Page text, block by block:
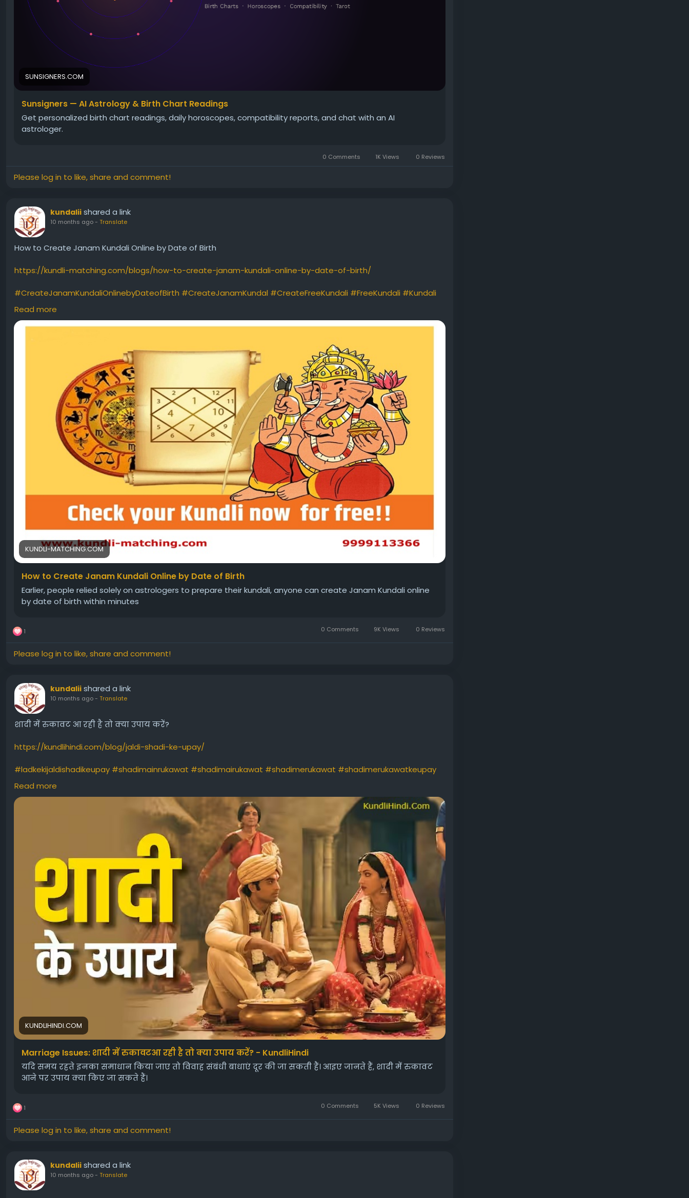
SUNSIGNERS.COM
Sunsigners — AI Astrology & Birth Chart Readings
Get personalized birth chart readings, daily horoscopes, compatibility reports, and chat with an AI
astrologer.
0 Comments 1K Views 0 Reviews
Please log in to like, share and comment!
kundalii shared a link
10 months ago- Translate
How to Create Janam Kundali Online by Date of Birth
https://kundli-matching.com/blogs/how-to-create-janam-kundali-online-by-date-of-birth/
#CreateJanamKundaliOnlinebyDateofBirth #CreateJanamKundal #CreateFreeKundali #FreeKundali #Kundali
#kundlii
#freekundaliinhindi
#freejanamkundalianalysis#kundli#natalchart
Read more
KUNDLI-MATCHING.COM
How to Create Janam Kundali Online by Date of Birth
Earlier, people relied solely on astrologers to prepare their kundali, anyone can create Janam Kundali online
by date of birth within minutes
1 0 Comments 9K Views 0 Reviews
Please log in to like, share and comment!
kundalii shared a link
10 months ago- Translate
शादी में रुकावट आ रही है तो क्या उपाय करें?
https://kundlihindi.com/blog/jaldi-shadi-ke-upay/
#ladkekijaldishadikeupay #shadimainrukawat #shadimairukawat #shadimerukawat #shadimerukawatkeupay
#jaldishadikeupayforgirl
#shaadimeinrukawataana
#marriage
Read more
KUNDLIHINDI.COM
Marriage Issues: शादी में रुकावटआ रही है तो क्या उपाय करें? - KundliHindi
यदि समय रहते इनका समाधान किया जाए तो विवाह संबंधी बाधाएं दूर की जा सकती हैं। आइए जानते हैं, शादी में रुकावट
आने पर उपाय क्या किए जा सकते हैं।
1 0 Comments 5K Views 0 Reviews
Please log in to like, share and comment!
kundalii shared a link
10 months ago- Translate